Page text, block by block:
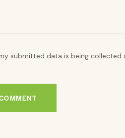
submitted data is being collected